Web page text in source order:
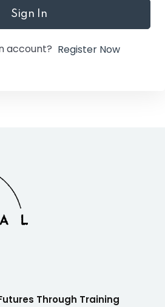
Sign In
account? Register Now
Through Training